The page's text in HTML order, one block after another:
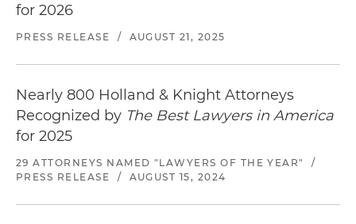
for 2026
PRESS RELEASE / AUGUST 21, 2025
Nearly 800 Holland & Knight Attorneys
Recognized by The Best Lawyers in America
for 2025
29 ATTORNEYS NAMED "LAWYERS OF THE YEAR"
/
PRESS RELEASE
/ AUGUST 15, 2024